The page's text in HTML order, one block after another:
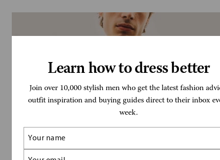
Learn how to dress better
Join over 10,000 stylish men who get the latest fashion
outfit inspiration and buying guides direct to their inbox
week.